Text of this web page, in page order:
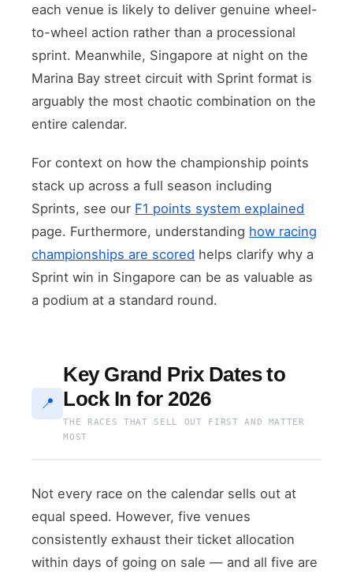
each venue is likely to deliver genuine wheel-
to-wheel action rather than a processional
sprint. Meanwhile, Singapore at night on the
Marina Bay street circuit with Sprint format is
arguably the most chaotic combination on the
entire calendar.
For context on how the championship points
stack up across a full season including
Sprints, see our F1 points system explained
page. Furthermore, understanding how racing
championships are scored helps clarify why a
Sprint win in Singapore can be as valuable as
a podium at a standard round.
📍
Key Grand Prix Dates to
Lock In for 2026
THE RACES THAT SELL OUT FIRST AND MATTER
MOST
Not every race on the calendar sells out at
equal speed. However, five venues
consistently exhaust their ticket allocation
within days of going on sale — and all five are